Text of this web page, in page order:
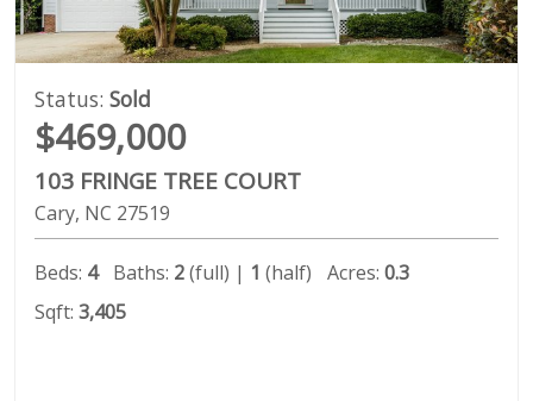
Status: Sold
$469,000
103 FRINGE TREE COURT
Cary NC 27519
Beds: 4 Baths: 2(full) | 1 (half) Acres: 0.3
Sqft: 3,405